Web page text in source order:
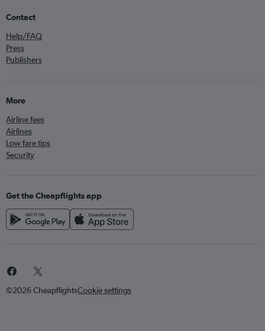
Contact
Help/FAQ
Press
Publishers
More
Airline fees
Airlines
Low fare tips
Security
Get the Cheapflights app
©2026 CheapflightsCookie settings